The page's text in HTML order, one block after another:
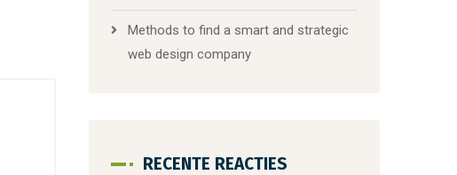
Methods to find a smart and strategic
web design company
RECENTE REACTIES